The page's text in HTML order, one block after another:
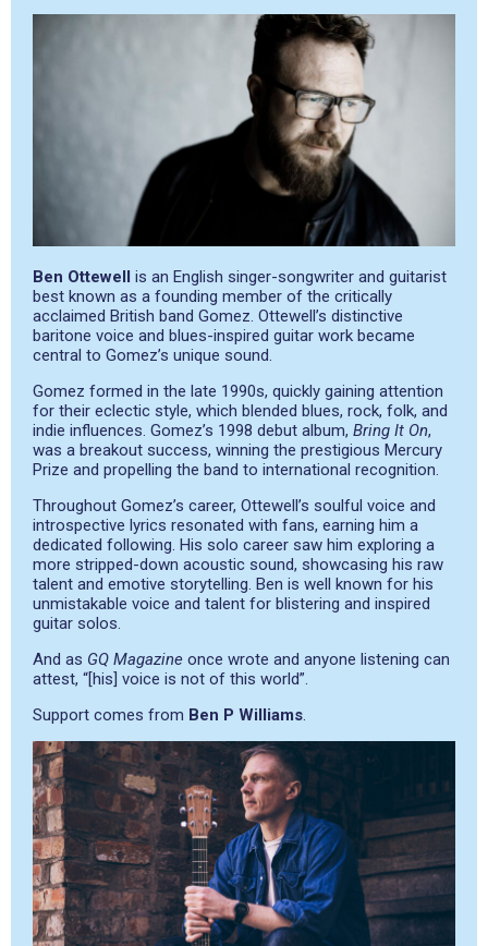
Ben Ottewell is an English singer-songwriter and guitarist
best known as a founding member of the critically
acclaimed British band Gomez. Ottewell’s distinctive
baritone voice and blues-inspired guitar work became
central to Gomez’s unique sound.
Gomez formed in the late 1990s, quickly gaining attention
for their eclectic style, which blended blues, rock, folk, and
indie influences. Gomez’s 1998 debut album, Bring It On,
was a breakout success, winning the prestigious Mercury
Prize and propelling the band to international recognition.
Throughout Gomez’s career, Ottewell’s soulful voice and
introspective lyrics resonated with fans, earning him a
dedicated following. His solo career saw him exploring a
more stripped-down acoustic sound, showcasing his raw
talent and emotive storytelling. Ben is well known for his
unmistakable voice and talent for blistering and inspired
guitar solos.
And as GQ Magazine once wrote and anyone listening can
attest, “[his] voice is not of this world”.
Support comes from Ben P Williams.